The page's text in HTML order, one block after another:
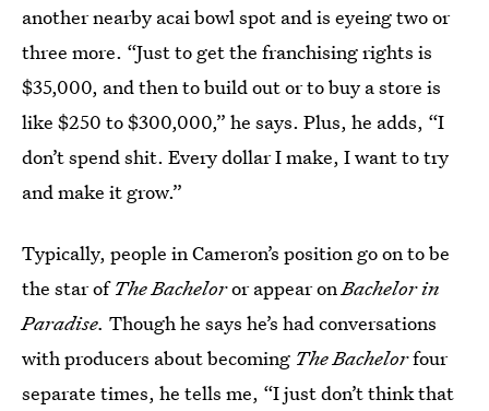
another nearby acai bowl spot and is eyeing two or
three more. “Just to get the franchising rights is
$35,000, and then to build out or to buy a store is
like $250 to $300,000,” he says. Plus, he adds, “I
don’t spend shit. Every dollar I make, I want to try
and make it grow.”
Typically, people in Cameron’s position go on to be
the star ofThe Bacheloror appear onBachelor in
Paradise. Though he says he’s had conversations
with producers about becoming The Bachelorfour
separate times, he tells me, “I just don’t think that